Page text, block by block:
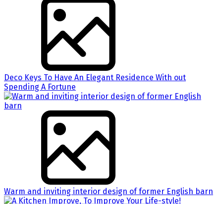
Deco Keys To Have An Elegant Residence With out
Spending A Fortune
Warm and inviting interior design of former English barn